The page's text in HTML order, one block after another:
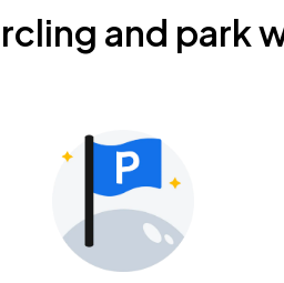
and park